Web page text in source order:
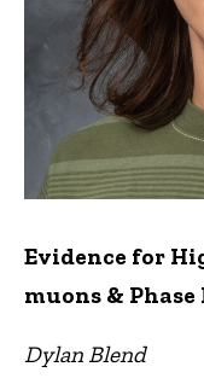
Evidence for
muons &
Dylan Blend